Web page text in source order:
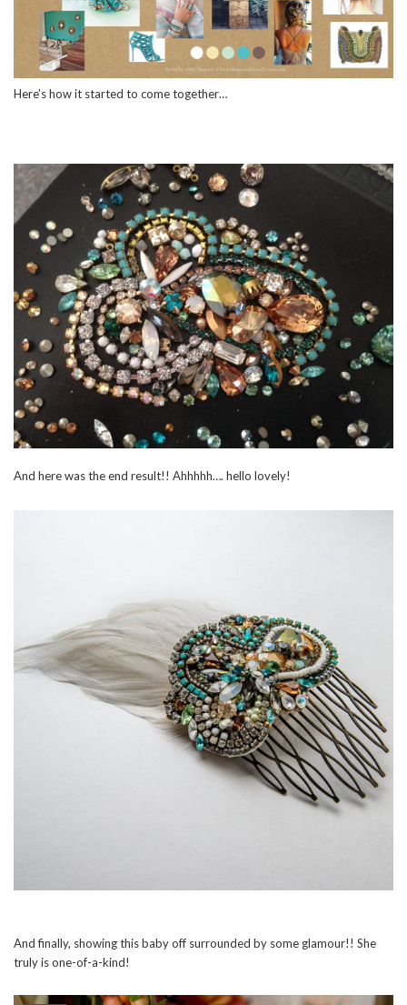
Here’s how it started to come together…
And here was the end result!! Ahhhhh…. hello lovely!
And finally, showing this baby off surrounded by some glamour!! She
truly is one-of-a-kind!